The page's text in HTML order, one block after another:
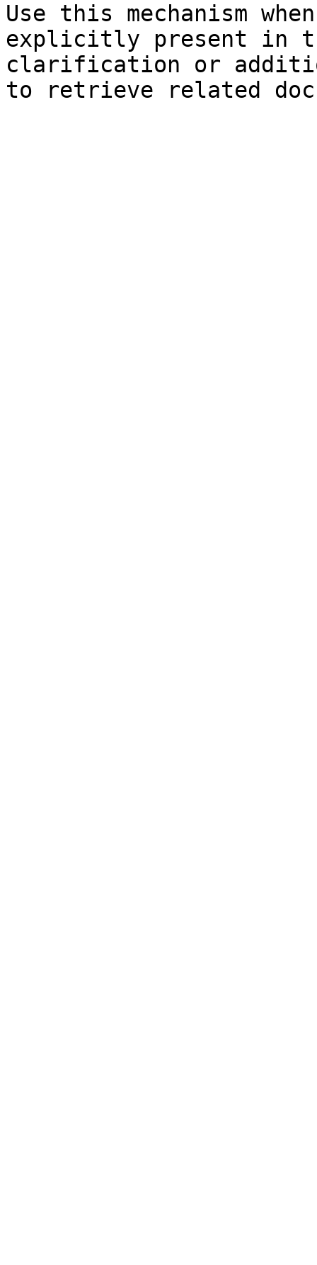
Use this mechanism
explicitly present in
clarification or